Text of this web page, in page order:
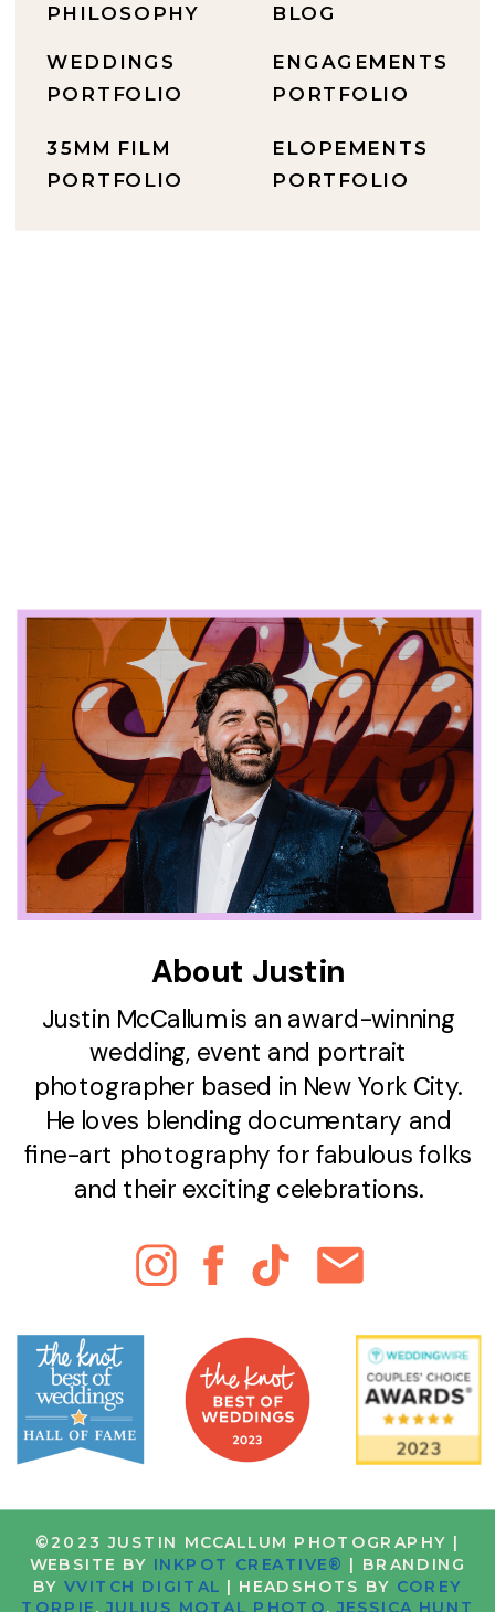
©2023 JUSTIN MCCALLUM PHOTOGRAPHY |
WEBSITE BY INKPOT CREATIVE® | BRANDING
BYVVITCH DIGITAL | HEADSHOTS BY COREY
Justin McCallum is an award-winning
wedding, event and portrait
photographer based in New York City.
He loves blending documentary and
fine-art photography for fabulous folks
and their exciting celebrations.
About Justin
ELOPEMENTS
PORTFOLIO
ENGAGEMENTS
PORTFOLIO
BLOG
35MM FILM
PORTFOLIO
WEDDINGS
PORTFOLIO
PHILOSOPHY